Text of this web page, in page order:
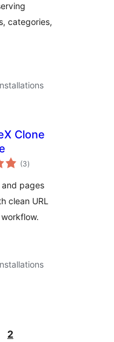
categories,
Clone
(3total
ratings
)
pages
clean URL
2